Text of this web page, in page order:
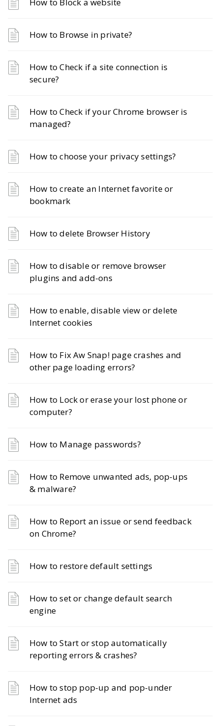
How to Browse in private?
How to Check if a site connection is
secure?
How to Check if your Chrome browser is
managed?
How to choose your privacy settings?
How to create an Internet favorite or
bookmark
How to delete Browser History
How to disable or remove browser
plugins and add-ons
How to enable, disable view or delete
Internet cookies
How to Fix Aw Snap! page crashes and
other page loading errors?
How to Lock or erase your lost phone or
computer?
How to Manage passwords?
How to Remove unwanted ads, pop-ups
& malware?
How to Report an issue or send feedback
on Chrome?
How to restore default settings
How to set or change default search
engine
How to Start or stop automatically
reporting errors & crashes?
How to stop pop-up and pop-under
Internet ads